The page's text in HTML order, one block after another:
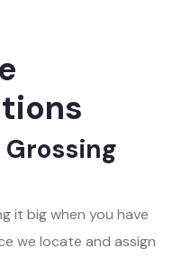
it big when you have
we locate and assign